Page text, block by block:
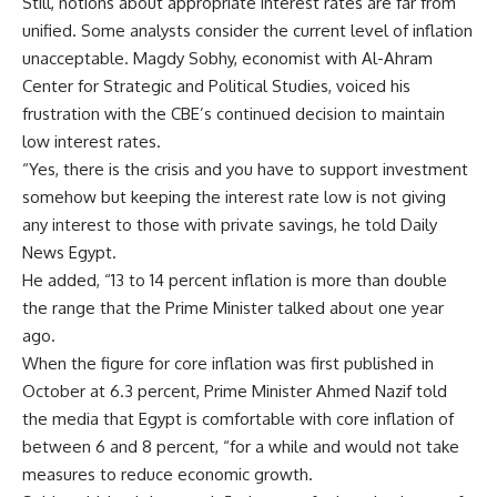
unified. Some analysts consider the current level of inflation
unacceptable. Magdy Sobhy, economist with Al-Ahram
Center for Strategic and Political Studies, voiced his
frustration with the CBE’s continued decision to maintain
low interest rates.
“Yes, there is the crisis and you have to support investment
somehow but keeping the interest rate low is not giving
any interest to those with private savings, he told Daily
News Egypt.
He added, “13 to 14 percent inflation is more than double
the range that the Prime Minister talked about one year
ago.
When the figure for core inflation was first published in
October at 6.3 percent, Prime Minister Ahmed Nazif told
the media that Egypt is comfortable with core inflation of
between 6 and 8 percent, “for a while and would not take
measures to reduce economic growth.